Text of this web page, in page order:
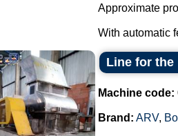
Approximate
With automatic
Line for the
Machine code:
Brand: ARV,